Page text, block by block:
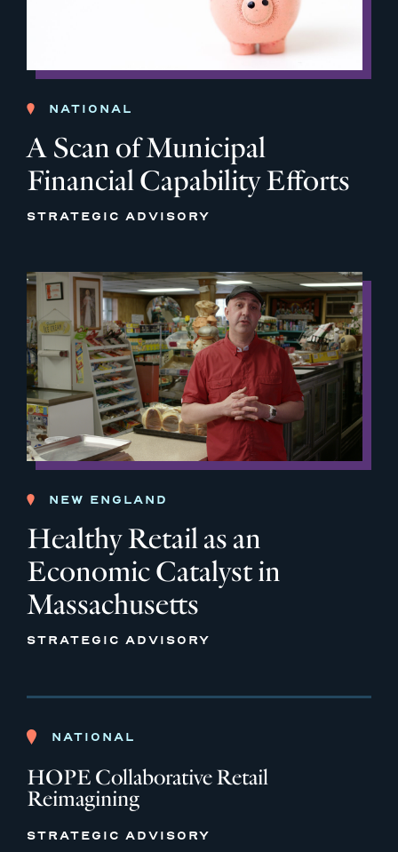
NATIONAL
A Scan of Municipal
Financial Capability Efforts
STRATEGIC ADVISORY
NEW ENGLAND
Healthy Retail as an
Economic Catalyst in
Massachusetts
STRATEGIC ADVISORY
NATIONAL
HOPE Collaborative Retail
Reimagining
STRATEGIC ADVISORY